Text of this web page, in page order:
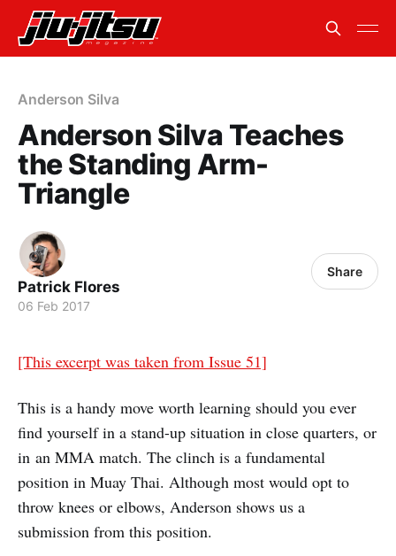
Anderson Silva
Anderson Silva Teaches
the Standing Arm-
Triangle
Patrick Flores
06 Feb 2017
Share
[This excerpt was taken from Issue 51]
This is a handy move worth learning should you ever
find yourself in a stand-up situation in close quarters, or
in an MMA match. The clinch is a fundamental
position in Muay Thai. Although most would opt to
throw knees or elbows, Anderson shows us a
submission from this position.